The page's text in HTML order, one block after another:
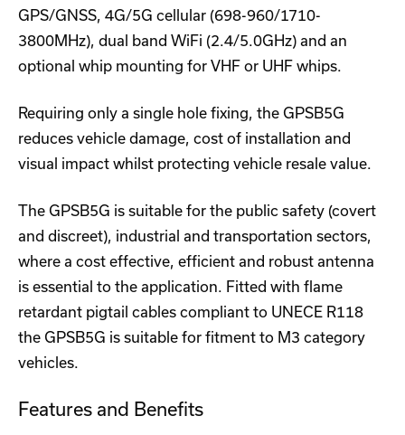
GPS/GNSS, 4G/5G cellular (698-960/1710-
3800MHz), dual band WiFi (2.4/5.0GHz) and an
optional whip mounting for VHF or UHF whips.
Requiring only a single hole fixing, the GPSB5G
reduces vehicle damage, cost of installation and
visual impact whilst protecting vehicle resale value.
The GPSB5G is suitable for the public safety (covert
and discreet), industrial and transportation sectors,
where a cost effective, efficient and robust antenna
is essential to the application. Fitted with flame
retardant pigtail cables compliant to UNECE R118
the GPSB5G is suitable for fitment to M3 category
vehicles.
Features and Benefits